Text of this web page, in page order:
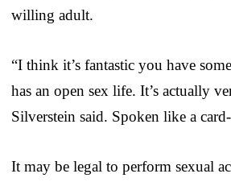
willing adult.
“I think it’s fantastic you have
has an open sex life. It’s actually
Silverstein said. Spoken like a
It may be legal to perform sexual